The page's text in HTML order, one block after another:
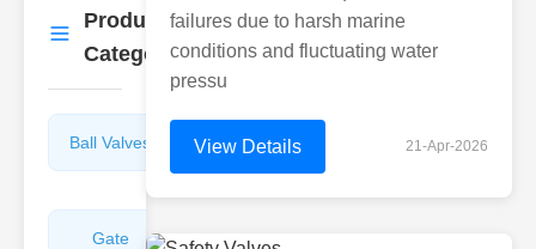
Product
Categories
Ball Valves
Butterfly
Gate
Sight
failures due to harsh marine
conditions and fluctuating water
pressu
View Details 21-Apr-2026